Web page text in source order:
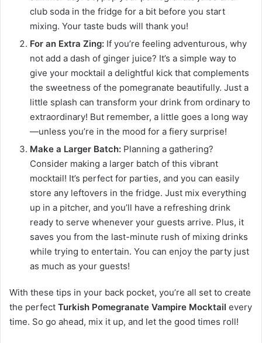
club soda in the fridge for a bit before you start
mixing. Your taste buds will thank you!
For an Extra Zing: If you’re feeling adventurous, why
not add a dash of ginger juice? It’s a simple way to
give your mocktail a delightful kick that complements
the sweetness of the pomegranate beautifully. Just a
little splash can transform your drink from ordinary to
extraordinary! But remember, a little goes a long way
—unless you’re in the mood for a fiery surprise!
Make a Larger Batch: Planning a gathering?
Consider making a larger batch of this vibrant
mocktail! It’s perfect for parties, and you can easily
store any leftovers in the fridge. Just mix everything
up in a pitcher, and you’ll have a refreshing drink
ready to serve whenever your guests arrive. Plus, it
saves you from the last-minute rush of mixing drinks
while trying to entertain. You can enjoy the party just
as much as your guests!
With these tips in your back pocket, you’re all set to create
the perfect Turkish Pomegranate Vampire Mocktail every
time. So go ahead, mix it up, and let the good times roll!